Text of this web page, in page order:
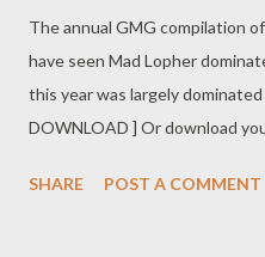
The annual GMG compilation
have seen Mad Lopher
this year was largely dominated
DOWNLOAD ] Or download
&Ryan Winterz ) [
SHARE POST A COMMENT